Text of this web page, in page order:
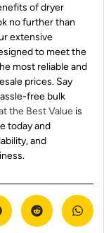
of dryer
no further than
extensive
to meet the
most reliable and
prices. Say
free bulk
the Best Value is
today and
and